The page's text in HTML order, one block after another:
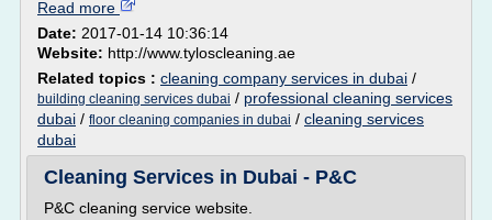
Read more
Date: 2017-01-14 10:36:14
Website: http://www.tyloscleaning.ae
Related topics : cleaning company services in dubai /
building cleaning services dubai / professional cleaning services
dubai / floor cleaning companies in dubai / cleaning services
dubai
Cleaning Services in Dubai - P&C
P&C cleaning service website.